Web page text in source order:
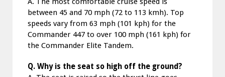
between 45 and 70 mph (72 to 113 kmh). Top
speeds vary from 63 mph (101 kph) for the
Commander 447 to over 100 mph (161 kph) for
the Commander Elite Tandem.
Q. Why is the seat so high off the ground?